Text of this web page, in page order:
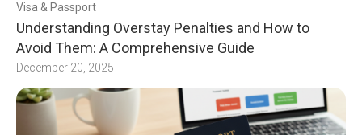
Visa & Passport
Understanding Overstay Penalties and How to
Avoid Them: A Comprehensive Guide
December 20, 2025